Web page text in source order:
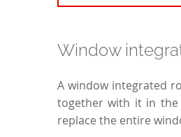
Window
A window integrated
together with it in the
replace the entire